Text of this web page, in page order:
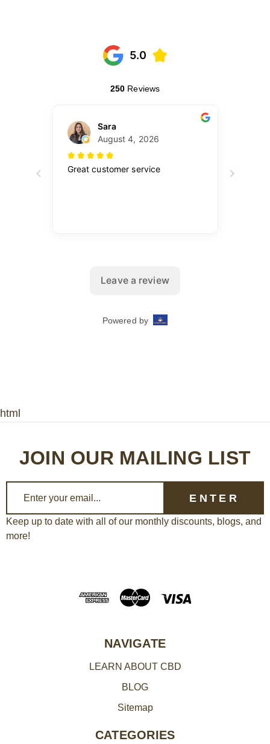
html
JOIN OUR MAILING LIST
a
i
Keep up to date with all of our monthly discounts, blogs, and
more!
NAVIGATE
LEARN ABOUT CBD
BLOG
Sitemap
CATEGORIES